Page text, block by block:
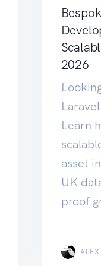
2026
Learn
asset
UK
proof
ALEX